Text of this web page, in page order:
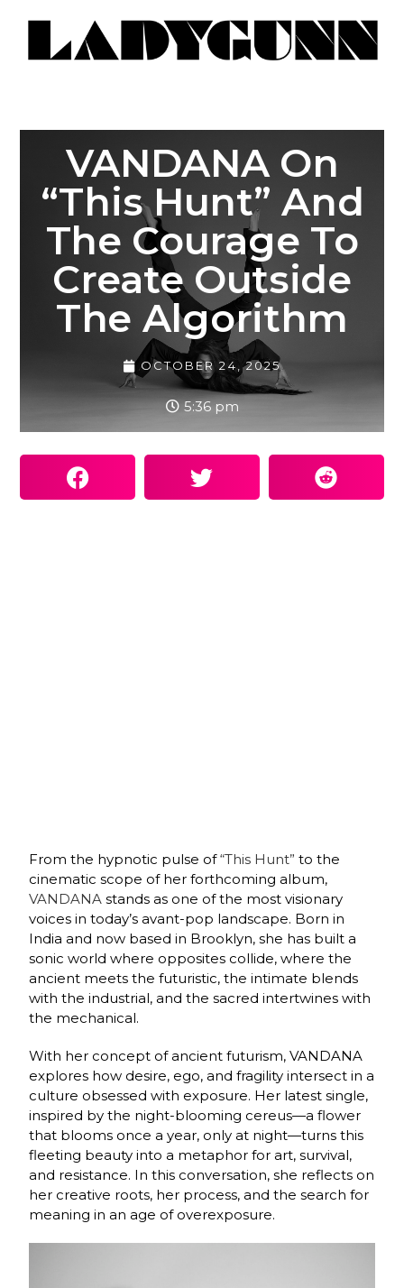
VANDANA On
“This Hunt” And
The Courage To
Create Outside
The Algorithm
OCTOBER 24, 2025
5:36 pm
From the hypnotic pulse of“This Hunt” to the
cinematic scope of her forthcoming album,
VANDANA stands as one of the most visionary
voices in today’s avant-pop landscape. Born in
India and now based in Brooklyn, she has built a
sonic world where opposites collide, where the
ancient meets the futuristic, the intimate blends
with the industrial, and the sacred intertwines with
the mechanical.
With her concept of ancient futurism, VANDANA
explores how desire, ego, and fragility intersect in a
culture obsessed with exposure. Her latest single,
inspired by the night-blooming cereus—a flower
that blooms once a year, only at night—turns this
fleeting beauty into a metaphor for art, survival,
and resistance. In this conversation, she reflects on
her creative roots, her process, and the search for
meaning in an age of overexposure.